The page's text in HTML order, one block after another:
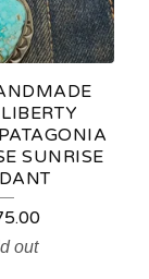
SUNRISE
out